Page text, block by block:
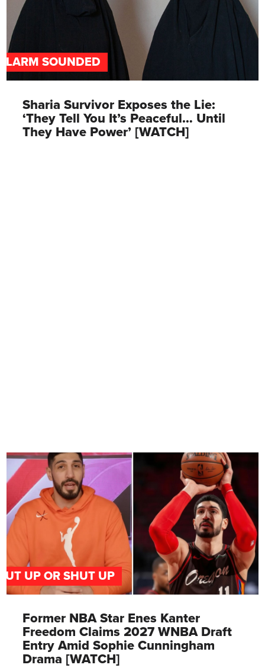
SOUNDED
Sharia Survivor Exposes the Lie:
‘They Tell You It’s Peaceful… Until
They Have Power’ [WATCH]
UP OR SHUT UP
Former NBA Star Enes Kanter
Freedom Claims 2027 WNBA Draft
Entry Amid Sophie Cunningham
Drama [WATCH]